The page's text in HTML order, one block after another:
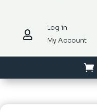

Log in
My Account